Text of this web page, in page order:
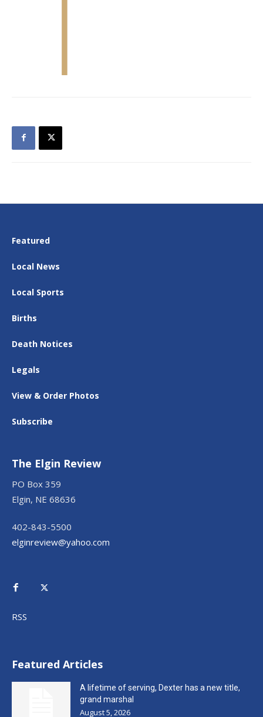
Featured
Local News
Local Sports
Births
Death Notices
Legals
View & Order Photos
Subscribe
The Elgin Review
PO Box 359
Elgin, NE 68636
402-843-5500
elginreview@yahoo.com
RSS
Featured Articles
A lifetime of serving, Dexter has a new title,
grand marshal
August 5, 2026